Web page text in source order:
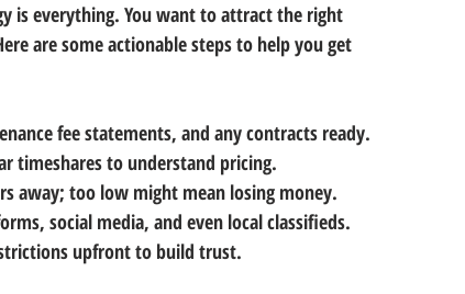
is everything. You want to attract the right
are some actionable steps to help you get
fee statements, and any contracts ready.
timeshares to understand pricing.
away; too low might mean losing money.
social media, and even local classifieds.
upfront to build trust.